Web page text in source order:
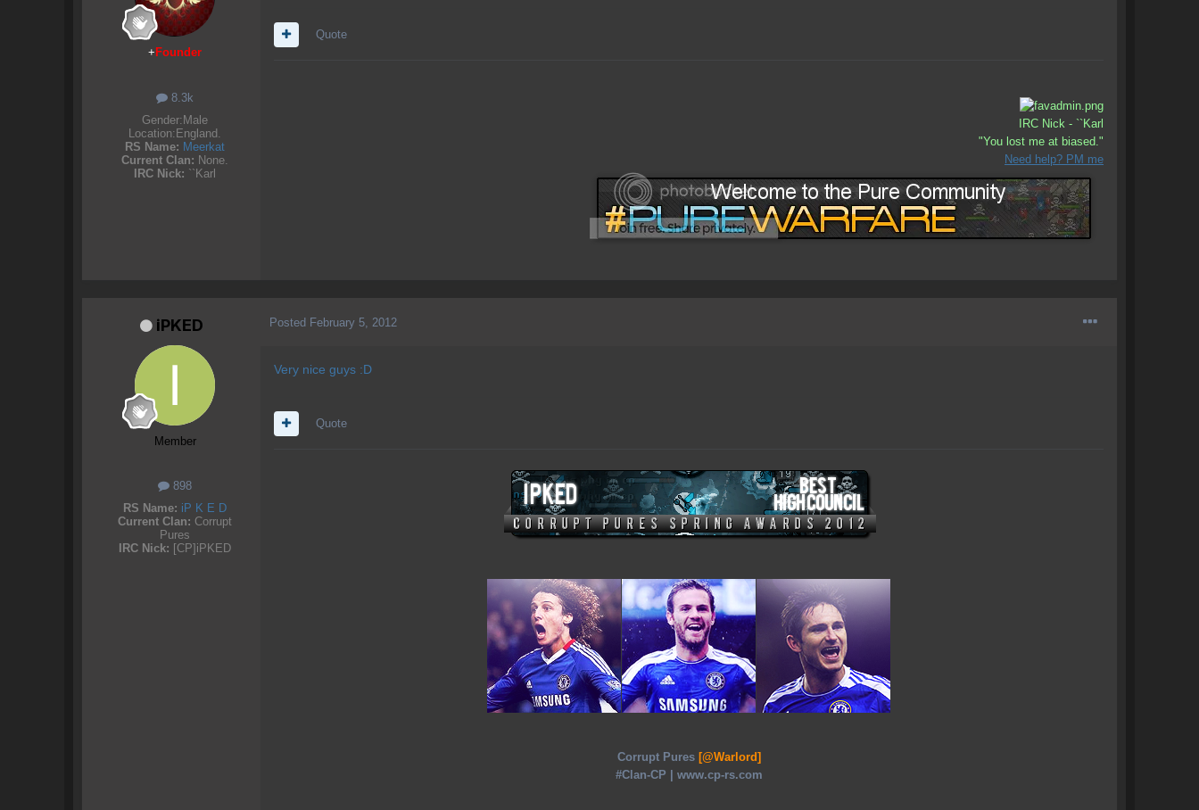
+ Founder
8.3k
Gender:Male
Location:England.
RS Name: Meerkat
Current Clan: None.
IRC Nick: ``Karl
Quote
IRC Nick - ``Karl
"You lost me at biased."
Need help? PM me
iPKED
Member
898
RS Name: iP K E D
Current Clan: Corrupt
Pures
IRC Nick: [CP]iPKED
Posted February 5, 2012
Very nice guys :D
Quote
Corrupt Pures [@Warlord]
#Clan-CP | www.cp-rs.com